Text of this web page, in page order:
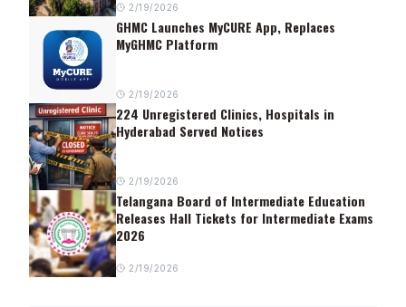
2/19/2026
GHMC Launches MyCURE App, Replaces
MyGHMC Platform
2/19/2026
224 Unregistered Clinics, Hospitals in
Hyderabad Served Notices
2/19/2026
Telangana Board of Intermediate Education
Releases Hall Tickets for Intermediate Exams
2026
2/19/2026